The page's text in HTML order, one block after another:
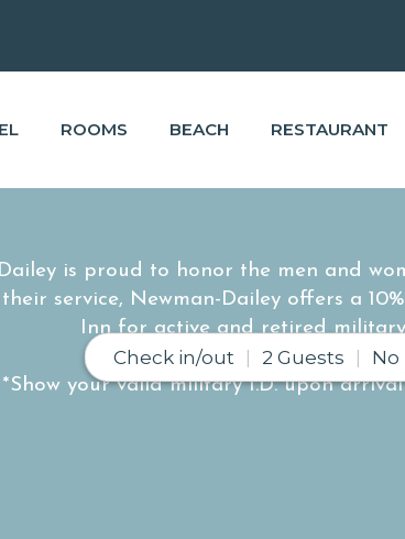
Check in/out 2 Guests No
ROOMS BEACH RESTAURANT
is proud to honor the men and
service, Newman-Dailey offers a
Inn for active and retired
*Show your valid military I.D. upon